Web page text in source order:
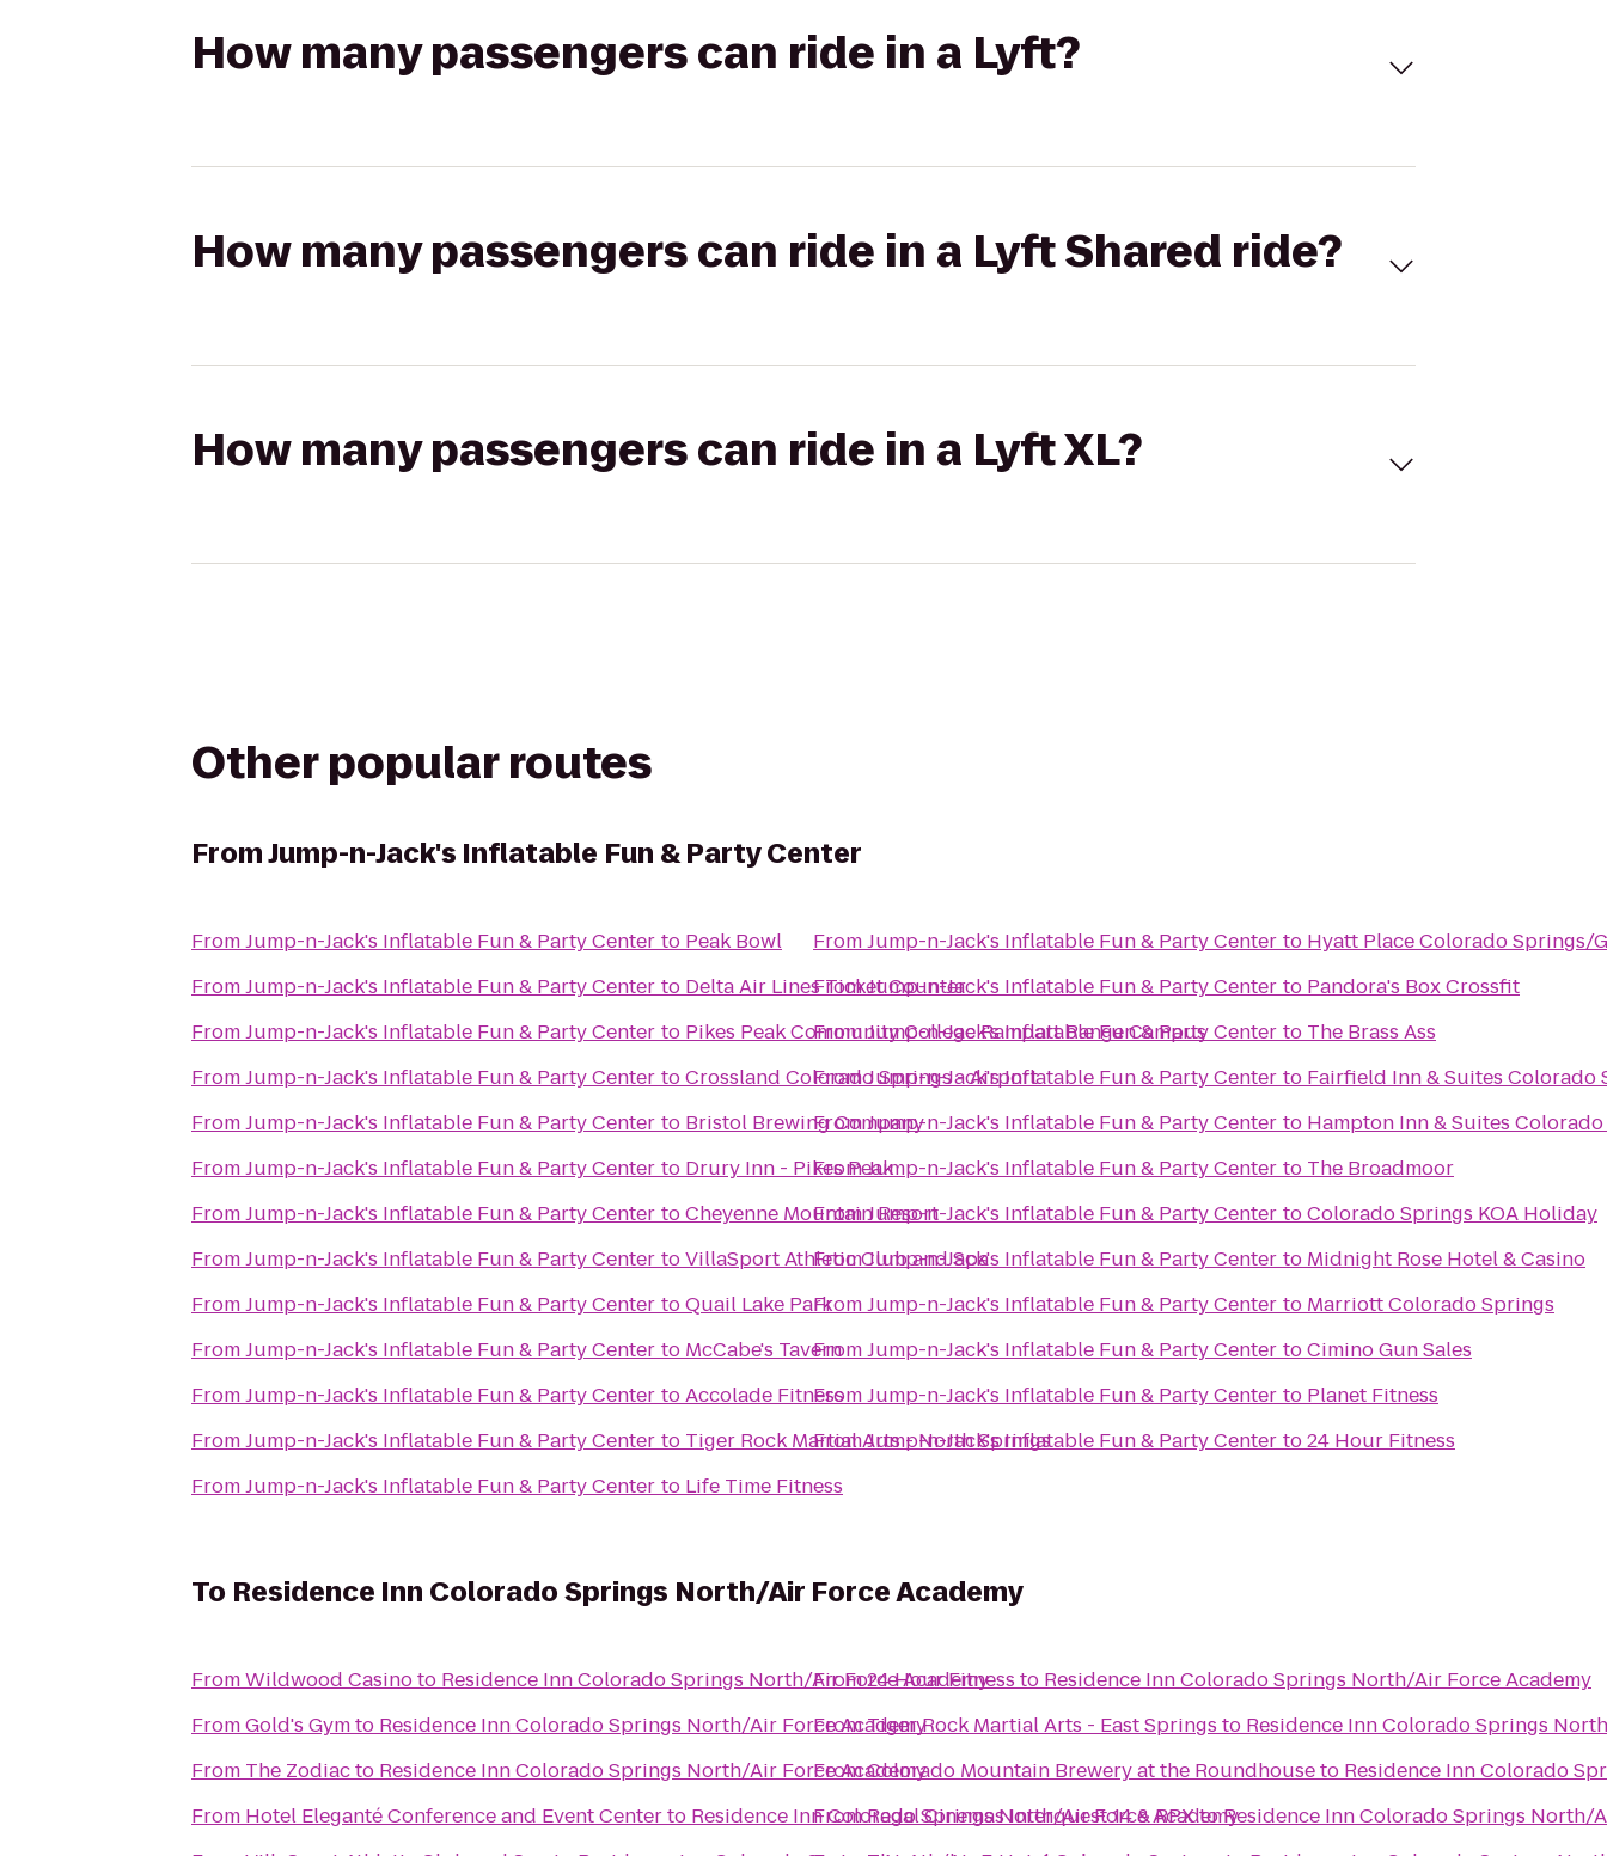
How many passengers can ride in a Lyft?
How many passengers can ride in a Lyft Shared ride?
How many passengers can ride in a Lyft XL?
Other popular routes
FromJump-n-Jack's Inflatable Fun & Party Center
FromJump-n-Jack's Inflatable Fun & Party Center to Peak Bowl
FromJump-n-Jack's Inflatable Fun & Party Center to Delta Air Lines Ticket Counter
FromJump-n-Jack's Inflatable Fun & Party Center to Pikes Peak Community College Rampart Range Campus
FromJump-n-Jack's Inflatable Fun & Party Center toCrossland Colorado Springs - Airport
FromJump-n-Jack's Inflatable Fun & Party Center to Bristol Brewing Company
FromJump-n-Jack's Inflatable Fun & Party Center to Drury Inn - Pikes Peak
FromJump-n-Jack's Inflatable Fun & Party Center toCheyenne Mountain Resort
FromJump-n-Jack's Inflatable Fun & Party Center toVillaSport Athletic Club and Spa
FromJump-n-Jack's Inflatable Fun & Party Center toQuail Lake Park
FromJump-n-Jack's Inflatable Fun & Party Center to McCabe's Tavern
FromJump-n-Jack's Inflatable Fun & Party Center toAccolade Fitness
FromJump-n-Jack's Inflatable Fun & Party Center to Tiger Rock Martial Arts - North Springs
FromJump-n-Jack's Inflatable Fun & Party Center to Life Time Fitness
FromJump-n-Jack's Inflatable Fun & Party Center to Hyatt Place Colorado Springs/
FromJump-n-Jack's Inflatable Fun & Party Center to Pandora's Box Crossfit
FromJump-n-Jack's Inflatable Fun & Party Center to The Brass Ass
FromJump-n-Jack's Inflatable Fun & Party Center to Fairfield Inn & Suites Colorado
FromJump-n-Jack's Inflatable Fun & Party Center to Hampton Inn & Suites
FromJump-n-Jack's Inflatable Fun & Party Center to The Broadmoor
FromJump-n-Jack's Inflatable Fun & Party Center toColorado Springs KOA Holiday
FromJump-n-Jack's Inflatable Fun & Party Center to Midnight Rose Hotel & Casino
FromJump-n-Jack's Inflatable Fun & Party Center to Marriott Colorado Springs
FromJump-n-Jack's Inflatable Fun & Party Center toCimino Gun Sales
FromJump-n-Jack's Inflatable Fun & Party Center to Planet Fitness
FromJump-n-Jack's Inflatable Fun & Party Center to24 Hour Fitness
To Residence Inn Colorado Springs North/Air Force Academy
FromWildwood Casinoto Residence Inn Colorado Springs North/Air Force Academy
FromGold's Gymto Residence Inn Colorado Springs North/Air Force Academy
From The Zodiacto Residence Inn Colorado Springs North/Air Force Academy
From Hotel Eleganté Conference and Event Centerto Residence Inn Colorado Springs North/Air Force Academy
From24 Hour Fitness to Residence Inn Colorado Springs North/Air Force Academy
FromTiger Rock Martial Arts - East Springs to Residence Inn Colorado Springs
FromColorado Mountain Brewery at the Roundhouseto Residence Inn Colorado
FromRegal Cinemas Interquest 14 & RPXtoResidence Inn Colorado Springs North/